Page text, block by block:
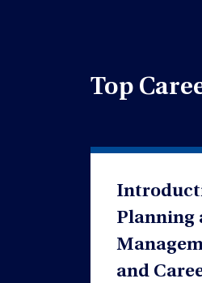
Top
Planning
and